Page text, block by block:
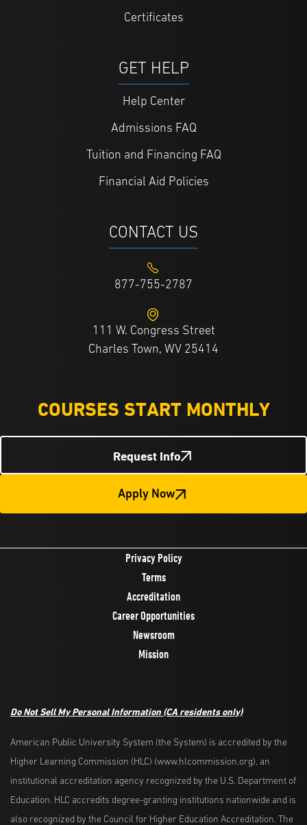
Certificates
GET HELP
Help Center
Admissions FAQ
Tuition and Financing FAQ
Financial Aid Policies
CONTACT US
877-755-2787
111 W. Congress Street
Charles Town, WV 25414
COURSES START MONTHLY
Request Info
Apply Now
Privacy Policy
Terms
Accreditation
Career Opportunities
Newsroom
Mission
Do Not Sell My Personal Information (CA residents only)
American Public University System (the System) is accredited by the
Higher Learning Commission (HLC) (www.hlcommission.org), an
institutional accreditation agency recognized by the U.S. Department of
Education. HLC accredits degree-granting institutions nationwide and is
also recognized by the Council for Higher Education Accreditation. The